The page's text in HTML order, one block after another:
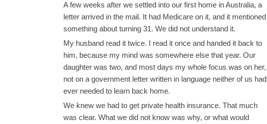
A few weeks after we settled into our first home in Australia, a
letter arrived in the mail. It had Medicare on it, and it mentioned
something about turning 31. We did not understand it.
My husband read it twice. I read it once and handed it back to
him, because my mind was somewhere else that year. Our
daughter was two, and most days my whole focus was on her,
not on a government letter written in language neither of us had
ever needed to learn back home.
We knew we had to get private health insurance. That much
was clear. What we did not know was why, or what would